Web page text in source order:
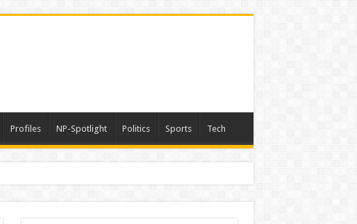
Profiles NP-Spotlight Politics Sports Tech